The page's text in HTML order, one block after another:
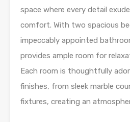
space where every detail
comfort. With two spacious
impeccably appointed
provides ample room for
Each room is thoughtfully
finishes, from sleek marble
fixtures, creating an